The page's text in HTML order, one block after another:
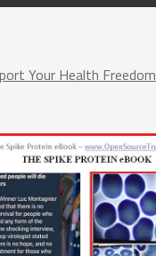
Your Health Freedom